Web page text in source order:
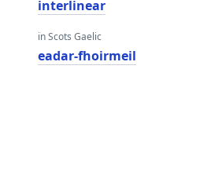
interlinear
in Scots Gaelic
eadar-fhoirmeil